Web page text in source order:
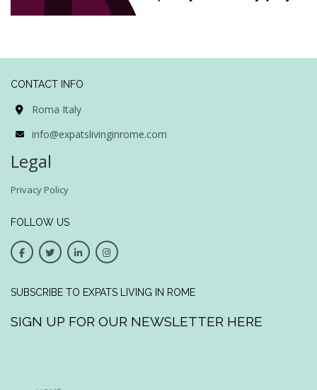
CONTACT INFO
Roma Italy
info@expatslivinginrome.com
Legal
Privacy Policy
FOLLOW US
SUBSCRIBE TO EXPATS LIVING IN ROME
SIGN UP FOR OUR NEWSLETTER HERE